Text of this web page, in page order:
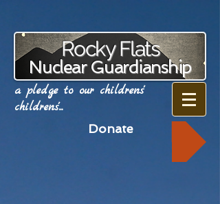
Rocky Flats
Nuclear Guardianship
a pledge to our childrens'
childrens'...
Donate